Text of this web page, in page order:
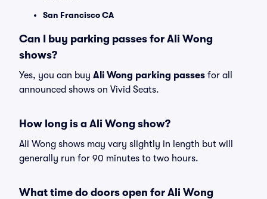
San Francisco CA
Can I buy parking passes for Ali Wong
shows?
Yes, you can buy Ali Wong parking passes for all
announced shows on Vivid Seats.
How long is a Ali Wong show?
Ali Wong shows may vary slightly in length but will
generally run for 90 minutes to two hours.
What time do doors open for Ali Wong